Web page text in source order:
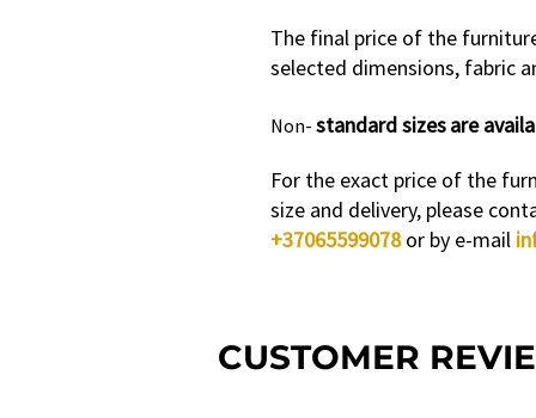
The final price of the
selected dimensions, fabric
Non- standard sizesare
For the exact price of the
size and delivery, please
+37065599078or by e-mail
CUSTOMER